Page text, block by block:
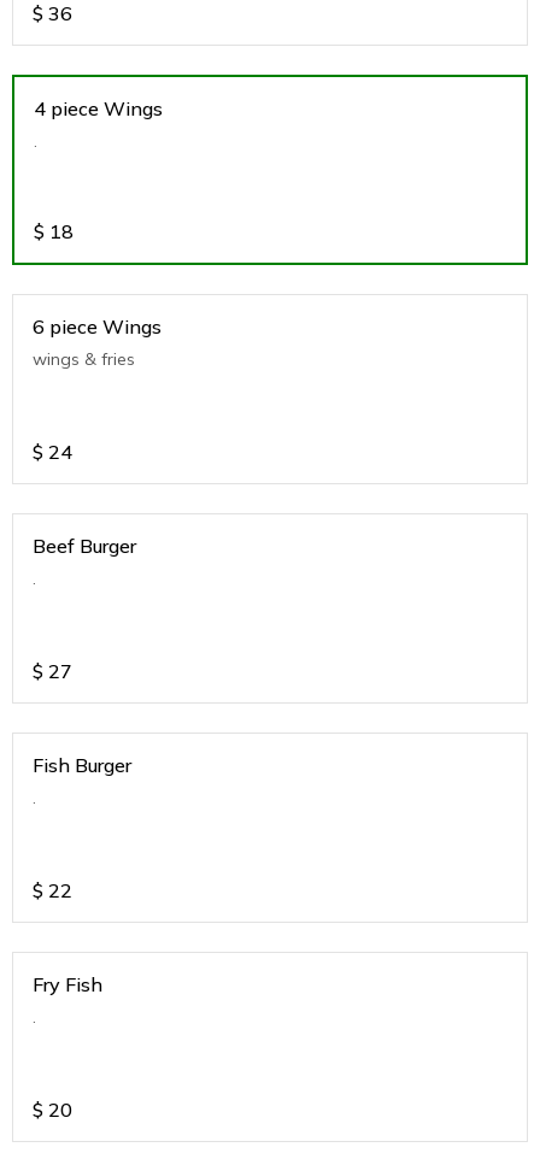
$ 36
4 piece Wings
.
$ 18
6 piece Wings
wings & fries
$ 24
Beef Burger
.
$ 27
Fish Burger
.
$ 22
Fry Fish
.
$ 20